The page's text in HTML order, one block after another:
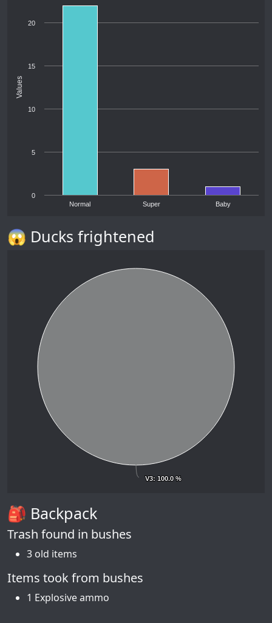
Values
Normal Super Baby
0
5
10
15
20
😱 Ducks frightened
V3: 100.0 %
V3: 100.0 %
🎒 Backpack
Trash found in bushes
3 old items
Items took from bushes
1 Explosive ammo